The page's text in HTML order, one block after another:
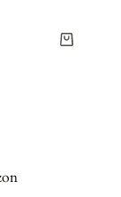
Shopping